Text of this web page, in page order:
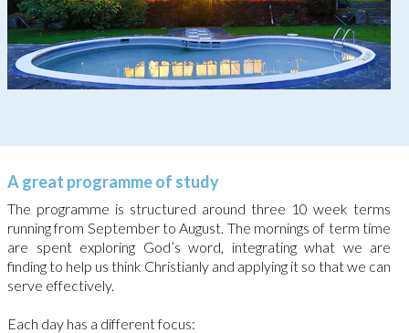
A great programme of study
The programme is structured around three 10 week terms
running from September to August. The mornings of term time
are spent exploring God’s word, integrating what we are
finding to help us think Christianly and applying it so that we can
serve effectively.
Each day has a different focus: